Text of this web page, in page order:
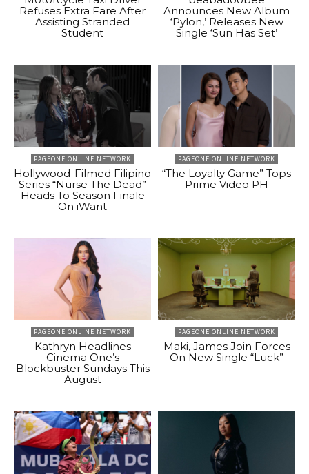
Refuses Extra Fare After
Assisting Stranded
Student
Announces New Album
‘Pylon,’ Releases New
Single ‘Sun Has Set’
PAGEONE ONLINE NETWORK
Hollywood-Filmed Filipino
Series “Nurse The Dead”
Heads To Season Finale
On iWant
PAGEONE ONLINE NETWORK
“The Loyalty Game” Tops
Prime Video PH
PAGEONE ONLINE NETWORK
Kathryn Headlines
Cinema One’s
Blockbuster Sundays This
August
PAGEONE ONLINE NETWORK
Maki, James Join Forces
On New Single “Luck”